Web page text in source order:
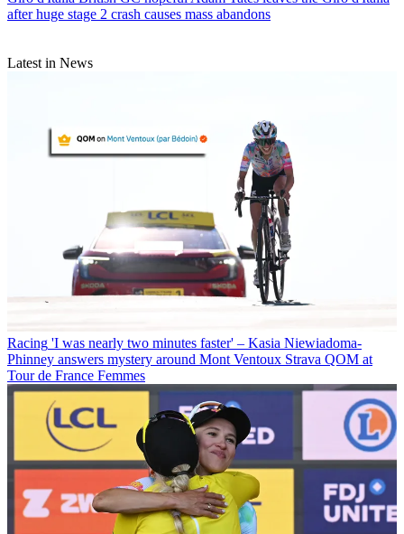
after huge stage 2 crash causes mass abandons
Latest in News
Racing 'I was nearly two minutes faster' – Kasia Niewiadoma-
Phinney answers mystery around Mont Ventoux Strava QOM at
Tour de France Femmes